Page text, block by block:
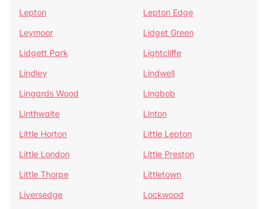
Lepton
Lepton Edge
Leymoor
Lidget Green
Lidgett Park
Lightcliffe
Lindley
Lindwell
Lingards Wood
Lingbob
Linthwaite
Linton
Little Horton
Little Lepton
Little London
Little Preston
Little Thorpe
Littletown
Liversedge
Lockwood